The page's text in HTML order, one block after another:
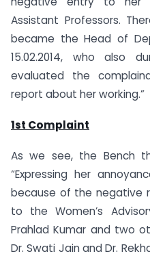
Assistant Professors.
became the Head of
15.02.2014, who also
evaluated the
report about her working.”
1st Complaint
As we see, the Bench
“Expressing her
because of the negative
to the Women’s
Prahlad Kumar and two
Dr. Swati Jain and Dr.